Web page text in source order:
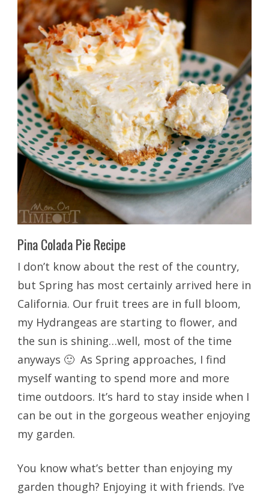
Pina Colada Pie Recipe
I don’t know about the rest of the country,
but Spring has most certainly arrived here in
California. Our fruit trees are in full bloom,
my Hydrangeas are starting to flower, and
the sun is shining…well, most of the time
anyways 🙂 As Spring approaches, I find
myself wanting to spend more and more
time outdoors. It’s hard to stay inside when I
can be out in the gorgeous weather enjoying
my garden.
You know what’s better than enjoying my
garden though? Enjoying it with friends. I’ve